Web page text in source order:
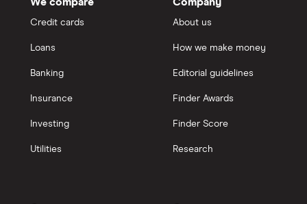
Credit cards
Loans
Banking
Insurance
Investing
Utilities
About us
How we make money
Editorial guidelines
Finder Awards
Finder Score
Research